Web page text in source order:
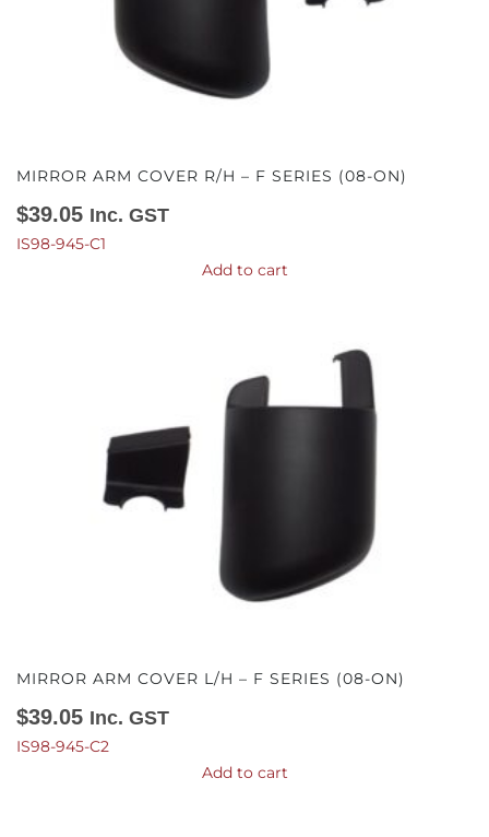
MIRROR ARM COVER R/H – F SERIES (08-ON)
$39.05 Inc. GST
IS98-945-C1
Add to cart
MIRROR ARM COVER L/H – F SERIES (08-ON)
$39.05 Inc. GST
IS98-945-C2
Add to cart